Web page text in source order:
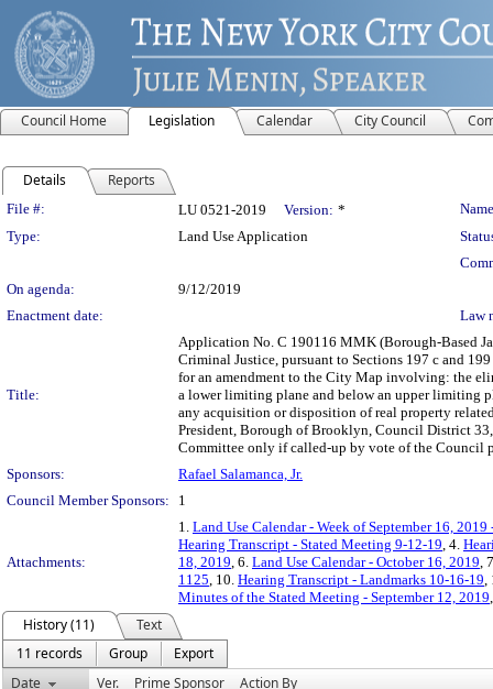
Council Home Legislation Calendar City Council
Details Reports
Legislation Details
File #: LU 0521-2019 Version: *
Type:
Land Use Application
On agenda:
9/12/2019
Enactment date:
Law
Title:
Application No. C 190116 MMK (Borough-Based
Criminal Justice, pursuant to Sections 197 c and
for an amendment to the City Map involving: the
a lower limiting plane and below an upper limiting
any acquisition or disposition of real property
President, Borough of Brooklyn, Council District
Committee only if called-up by vote of the Council
Sponsors:
Rafael Salamanca, Jr.
Council Member Sponsors:
1
Attachments:
1. Land Use Calendar - Week of September 16, 2019
Hearing Transcript - Stated Meeting 9-12-19, 4.
18, 2019, 6. Land Use Calendar - October 16, 2019,
1125, 10. Hearing Transcript - Landmarks 10-16-19,
Minutes of the Stated Meeting - September 12, 2019
History (11)
Text
11 records
Group
Export
Date
Ver. Prime Sponsor Action By